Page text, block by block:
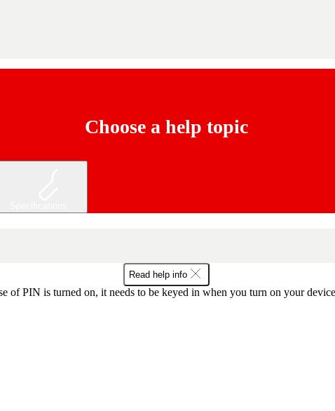
Choose a help topic
Read help info
of PIN is turned on, it needs to be keyed in when you turn on your